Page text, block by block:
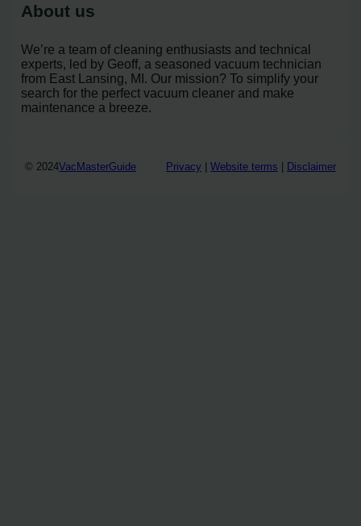
About us
We’re a team of cleaning enthusiasts and technical
experts, led by Geoff, a seasoned vacuum technician
from East Lansing, MI. Our mission? To simplify your
search for the perfect vacuum cleaner and make
maintenance a breeze.
© 2024VacMasterGuide Privacy Website terms Disclaimer